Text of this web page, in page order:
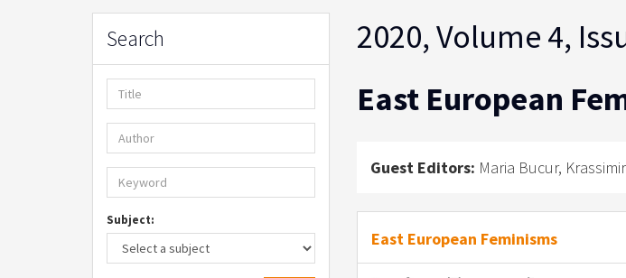
2020, Volume 4,
East European
Guest Editors: Maria Bucur,
East European Feminisms
Search
Subject: